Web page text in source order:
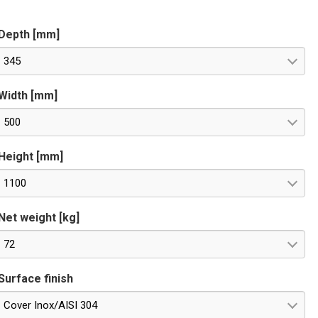
[mm]
345
[mm]
500
[mm]
1100
weight [kg]
72
finish
Cover Inox/AISI 304